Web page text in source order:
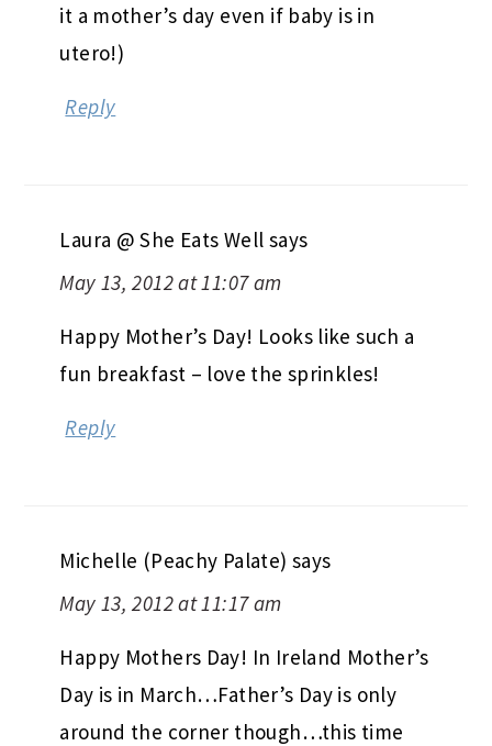
it a mother’s day even if baby is in
utero!)
Reply
Laura @ She Eats Well says
May 13, 2012 at 11:07 am
Happy Mother’s Day! Looks like such a
fun breakfast – love the sprinkles!
Reply
Michelle (Peachy Palate) says
May 13, 2012 at 11:17 am
Happy Mothers Day! In Ireland Mother’s
Day is in March…Father’s Day is only
around the corner though…this time